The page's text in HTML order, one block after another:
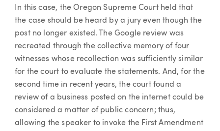
In this case, the Oregon Supreme Court held that
the case should be heard by a jury even though the
post no longer existed. The Google review was
recreated through the collective memory of four
witnesses whose recollection was sufficiently similar
for the court to evaluate the statements. And, for the
second time in recent years, the court found a
review of a business posted on the internet could be
considered a matter of public concern; thus,
allowing the speaker to invoke the First Amendment